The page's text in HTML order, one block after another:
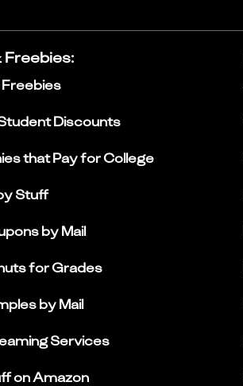
Freebies:
Discounts
that Pay for College
Stuff
by Mail
for Grades
by Mail
Services
on Amazon